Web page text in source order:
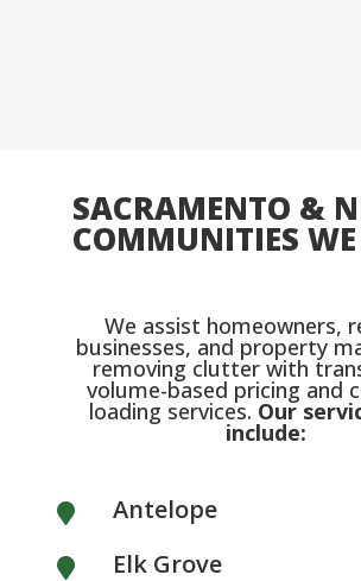
SACRAMENTO &
COMMUNITIES WE
We assist homeowners,
businesses, and property
removing clutter with
volume-based pricing and
loading services. Our
include:
 Antelope
 Elk Grove